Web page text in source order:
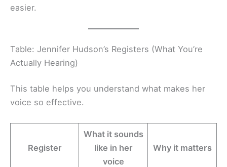
easier.
Table: Jennifer Hudson’s Registers (What You’re
Actually Hearing)
This table helps you understand what makes her
voice so effective.
Register
What it sounds
like in her
voice
Why it matters